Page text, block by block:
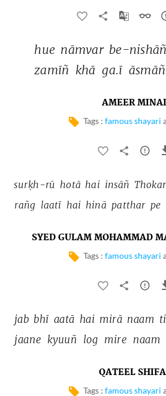
hue nāmvar be-nishāñ
zamīñ khā ga.ī āsmāñ
AMEER MINAI
Tags : famous shayari
surḳh-rū hotā hai insāñ
rañg laatī hai hinā patthar pe
SYED GULAM MOHAMMAD
Tags : famous shayari
jab bhī aatā hai mirā naam
jaane kyuuñ log mire naam
QATEEL
Tags : famous shayari